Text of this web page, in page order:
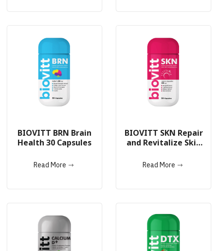
BIOVITT BRN Brain
Health 30 Capsules
Read More
BIOVITT SKN Repair
and Revitalize Skin
Read More